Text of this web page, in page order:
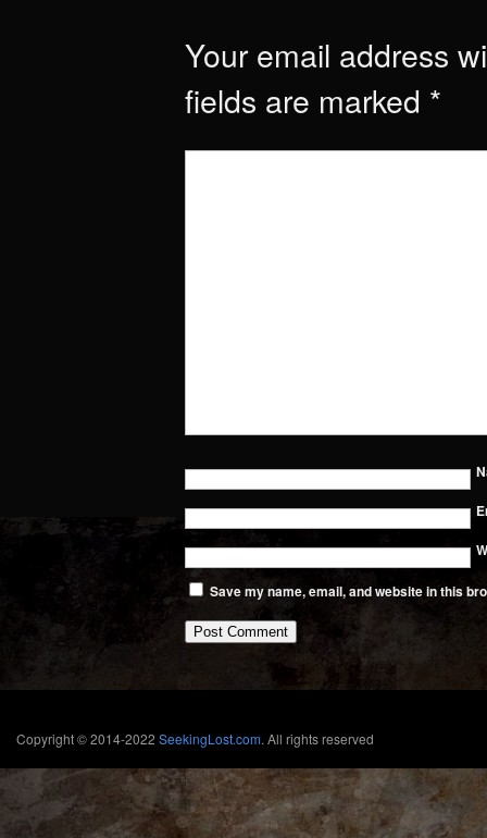
Your email address
fields are marked *
Save my name, email, and website in this
Copyright © 2014-2022 SeekingLost.com. All rights reserved